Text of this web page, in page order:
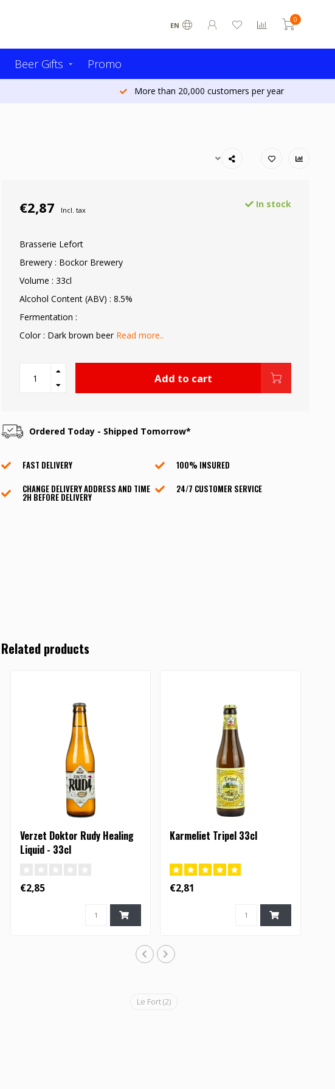
EN
0
Beer Gifts Promo
More than 20,000 customers per year
€2,87 Incl. tax
In stock
Brasserie Lefort
Brewery : Bockor Brewery
Volume : 33cl
Alcohol Content (ABV) : 8.5%
Fermentation :
Color : Dark brown beer Read more..
Add to cart
Ordered Today - Shipped Tomorrow*
FAST DELIVERY
100% INSURED
CHANGE DELIVERY ADDRESS AND TIME
2H BEFORE DELIVERY
24/7 CUSTOMER SERVICE
Related products
Verzet Doktor Rudy Healing
Liquid - 33cl
€2,85
Karmeliet Tripel 33cl
€2,81
Le Fort(2)